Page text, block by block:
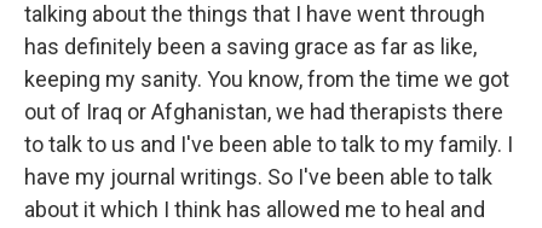
talking about the things that I have went through
has definitely been a saving grace as far as like,
keeping my sanity. You know, from the time we got
out of Iraq or Afghanistan, we had therapists there
to talk to us and I've been able to talk to my family. I
have my journal writings. So I've been able to talk
about it which I think has allowed me to heal and